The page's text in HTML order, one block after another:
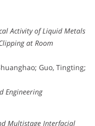
Activity of Liquid Metals
at Room
Guo, Tingting;
Engineering
Multistage Interfacial